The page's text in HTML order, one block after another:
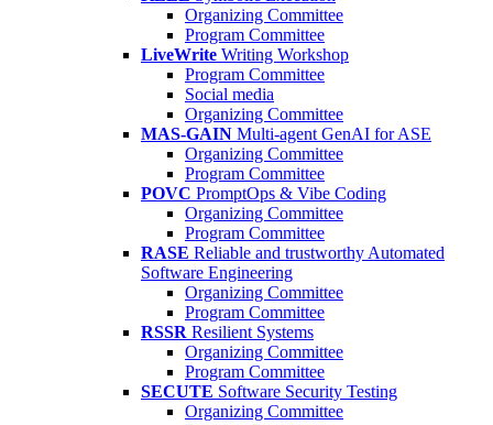
Organizing Committee
Program Committee
LiveWrite Writing Workshop
Program Committee
Social media
Organizing Committee
MAS-GAIN Multi-agent GenAI for ASE
Organizing Committee
Program Committee
POVC PromptOps & Vibe Coding
Organizing Committee
Program Committee
RASE Reliable and trustworthy Automated
Software Engineering
Organizing Committee
Program Committee
RSSR Resilient Systems
Organizing Committee
Program Committee
SECUTE Software Security Testing
Organizing Committee